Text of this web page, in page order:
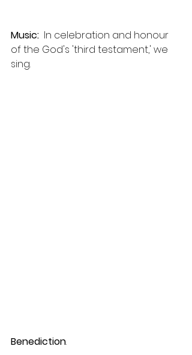
Music:
  In celebration and honour
of the God's 'third testament,' we
sing.
Benediction.